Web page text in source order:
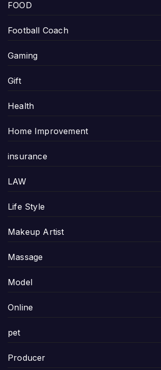
FOOD
Football Coach
Gaming
Gift
Health
Home Improvement
insurance
LAW
Life Style
Makeup Artist
Massage
Model
Online
pet
Producer